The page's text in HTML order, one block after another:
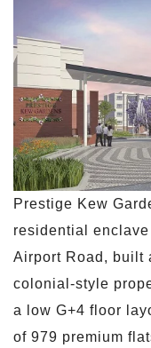
Prestige Kew
residential
Airport Road, built
colonial-style
a low G+4 floor
of 979 premium